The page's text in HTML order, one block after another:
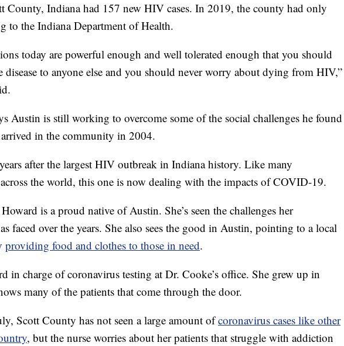
County, Indiana had 157 new HIV cases. In 2019, the county had only
to the Indiana Department of Health.
today are powerful enough and well tolerated enough that you should
disease to anyone else and you should never worry about dying from HIV,”
Austin is still working to overcome some of the social challenges he found
in the community in 2004.
after the largest HIV outbreak in Indiana history. Like many
the world, this one is now dealing with the impacts of COVID-19.
Howard is a proud native of Austin. She’s seen the challenges her
faced over the years. She also sees the good in Austin, pointing to a local
providing food and clothes to those in need.
in charge of coronavirus testing at Dr. Cooke’s office. She grew up in
many of the patients that come through the door.
Scott County has not seen a large amount ofcoronavirus cases like other
, but the nurse worries about her patients that struggle with addiction